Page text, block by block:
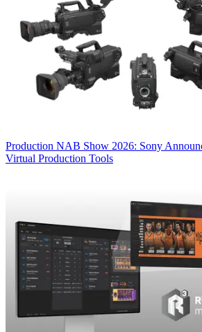
Production NAB Show 2026: Sony
Virtual Production Tools